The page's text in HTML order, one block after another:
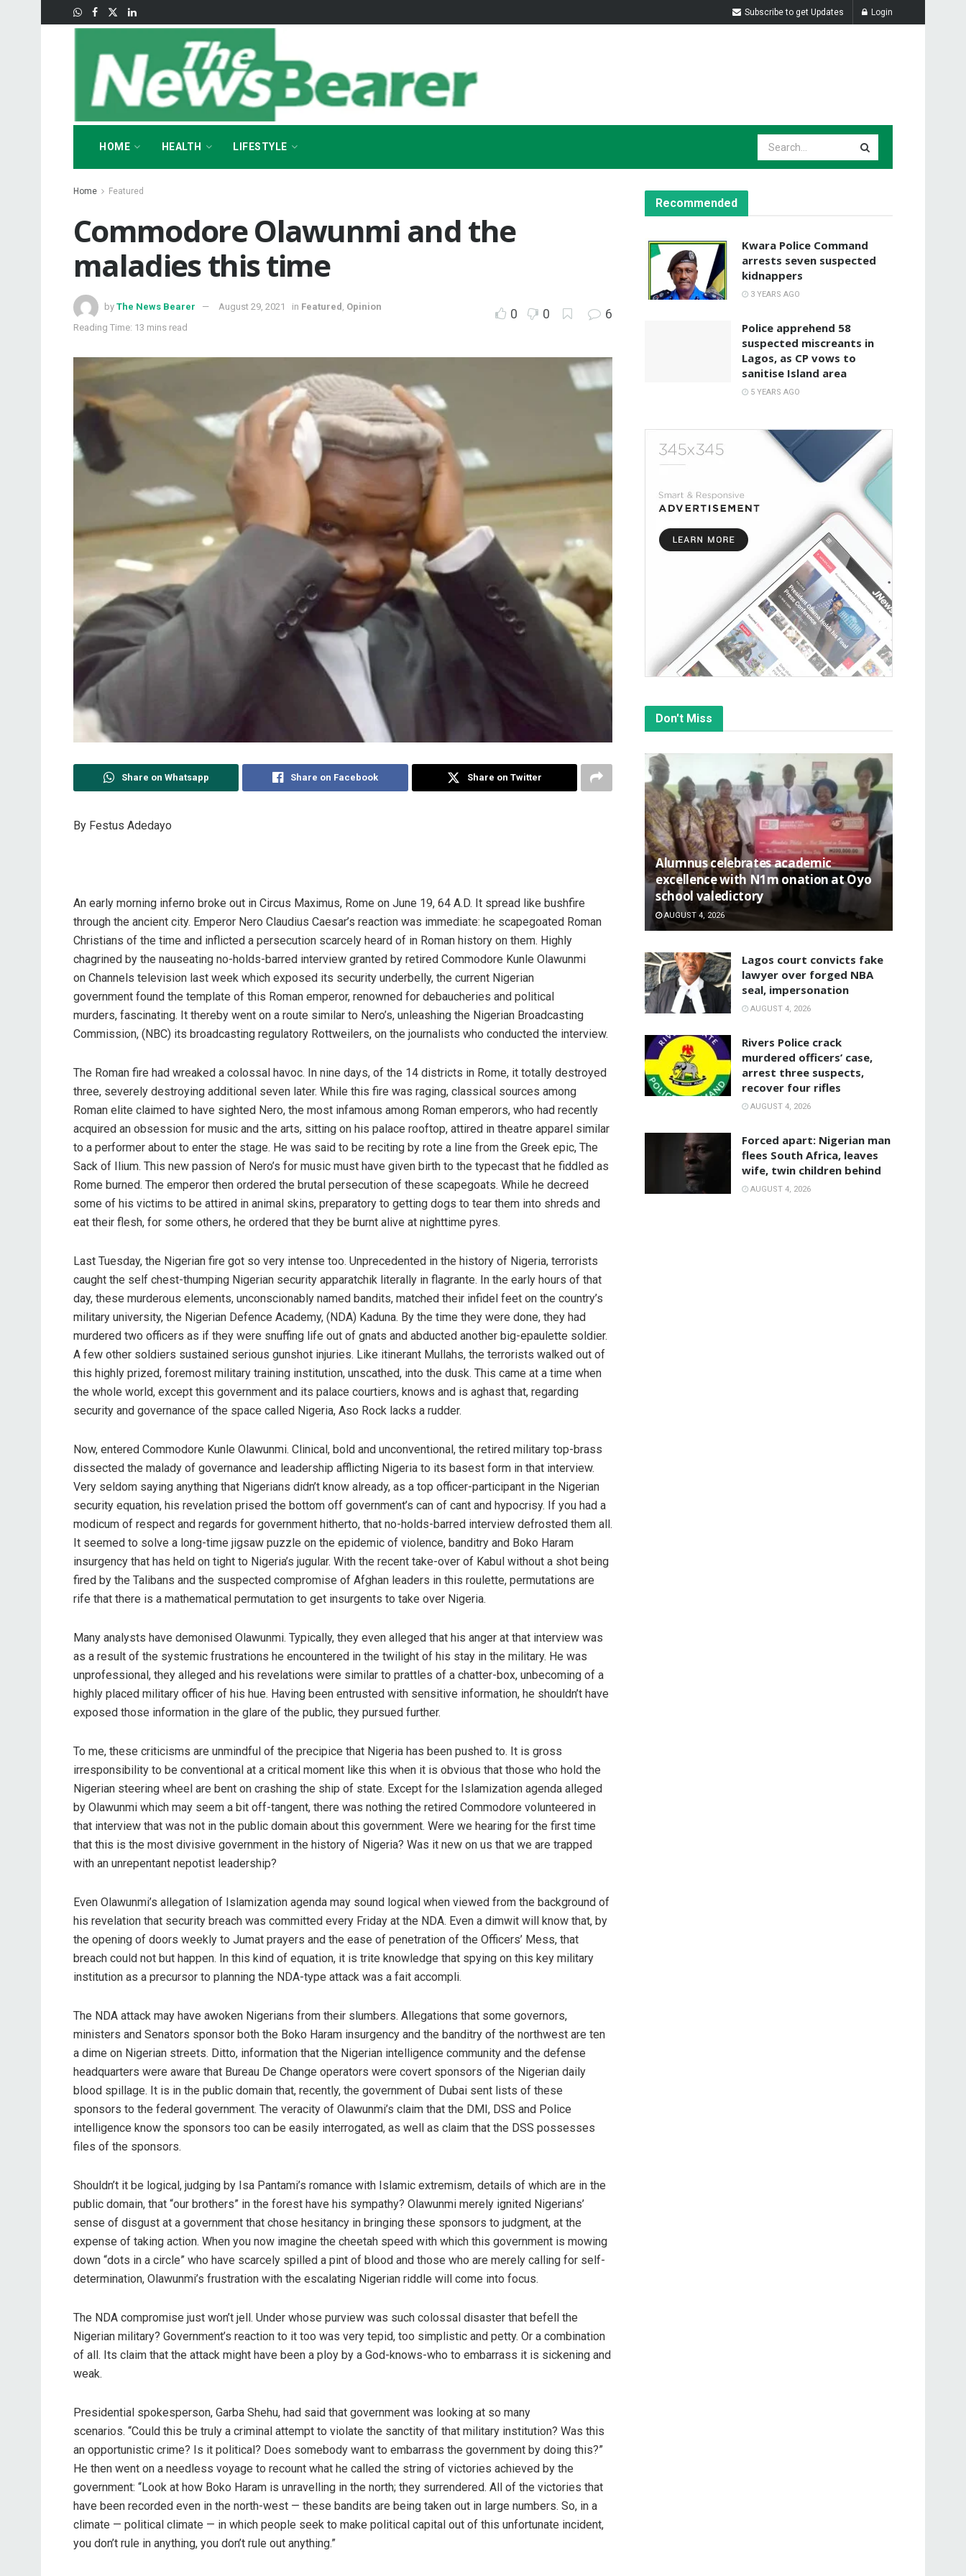
Subscribe to get Updates Login
HOME HEALTH LIFESTYLE
Home Featured
Commodore Olawunmi and the
maladies this time
by The News Bearer August 29, 2021 in Featured Opinion
Reading Time: 13 mins read
0 0 6
Share on Whatsapp Share on Facebook Share on Twitter
By Festus Adedayo
An early morning inferno broke out in Circus Maximus, Rome on June 19, 64 A.D. It spread like bushfire
through the ancient city. Emperor Nero Claudius Caesar’s reaction was immediate: he scapegoated Roman
Christians of the time and inflicted a persecution scarcely heard of in Roman history on them. Highly
chagrined by the nauseating no-holds-barred interview granted by retired Commodore Kunle Olawunmi
on Channels television last week which exposed its security underbelly, the current Nigerian
government found the template of this Roman emperor, renowned for debaucheries and political
murders, fascinating. It thereby went on a route similar to Nero’s, unleashing the Nigerian Broadcasting
Commission, (NBC) its broadcasting regulatory Rottweilers, on the journalists who conducted the interview.
The Roman fire had wreaked a colossal havoc. In nine days, of the 14 districts in Rome, it totally destroyed
three, severely destroying additional seven later. While this fire was raging, classical sources among
Roman elite claimed to have sighted Nero, the most infamous among Roman emperors, who had recently
acquired an obsession for music and the arts, sitting on his palace rooftop, attired in theatre apparel similar
to a performer about to enter the stage. He was said to be reciting by rote a line from the Greek epic, The
Sack of Ilium. This new passion of Nero’s for music must have given birth to the typecast that he fiddled as
Rome burned. The emperor then ordered the brutal persecution of these scapegoats. While he decreed
some of his victims to be attired in animal skins, preparatory to getting dogs to tear them into shreds and
eat their flesh, for some others, he ordered that they be burnt alive at nighttime pyres.
Last Tuesday, the Nigerian fire got so very intense too. Unprecedented in the history of Nigeria, terrorists
caught the self chest-thumping Nigerian security apparatchik literally in flagrante. In the early hours of that
day, these murderous elements, unconscionably named bandits, matched their infidel feet on the country’s
military university, the Nigerian Defence Academy, (NDA) Kaduna. By the time they were done, they had
murdered two officers as if they were snuffing life out of gnats and abducted another big-epaulette soldier.
A few other soldiers sustained serious gunshot injuries. Like itinerant Mullahs, the terrorists walked out of
this highly prized, foremost military training institution, unscathed, into the dusk. This came at a time when
the whole world, except this government and its palace courtiers, knows and is aghast that, regarding
security and governance of the space called Nigeria, Aso Rock lacks a rudder.
Now, entered Commodore Kunle Olawunmi. Clinical, bold and unconventional, the retired military top-brass
dissected the malady of governance and leadership afflicting Nigeria to its basest form in that interview.
Very seldom saying anything that Nigerians didn’t know already, as a top officer-participant in the Nigerian
security equation, his revelation prised the bottom off government’s can of cant and hypocrisy. If you had a
modicum of respect and regards for government hitherto, that no-holds-barred interview defrosted them all.
It seemed to solve a long-time jigsaw puzzle on the epidemic of violence, banditry and Boko Haram
insurgency that has held on tight to Nigeria’s jugular. With the recent take-over of Kabul without a shot being
fired by the Talibans and the suspected compromise of Afghan leaders in this roulette, permutations are
rife that there is a mathematical permutation to get insurgents to take over Nigeria.
Many analysts have demonised Olawunmi. Typically, they even alleged that his anger at that interview was
as a result of the systemic frustrations he encountered in the twilight of his stay in the military. He was
unprofessional, they alleged and his revelations were similar to prattles of a chatter-box, unbecoming of a
highly placed military officer of his hue. Having been entrusted with sensitive information, he shouldn’t have
exposed those information in the glare of the public, they pursued further.
To me, these criticisms are unmindful of the precipice that Nigeria has been pushed to. It is gross
irresponsibility to be conventional at a critical moment like this when it is obvious that those who hold the
Nigerian steering wheel are bent on crashing the ship of state. Except for the Islamization agenda alleged
by Olawunmi which may seem a bit off-tangent, there was nothing the retired Commodore volunteered in
that interview that was not in the public domain about this government. Were we hearing for the first time
that this is the most divisive government in the history of Nigeria? Was it new on us that we are trapped
with an unrepentant nepotist leadership?
Even Olawunmi’s allegation of Islamization agenda may sound logical when viewed from the background of
his revelation that security breach was committed every Friday at the NDA. Even a dimwit will know that, by
the opening of doors weekly to Jumat prayers and the ease of penetration of the Officers’ Mess, that
breach could not but happen. In this kind of equation, it is trite knowledge that spying on this key military
institution as a precursor to planning the NDA-type attack was a fait accompli.
The NDA attack may have awoken Nigerians from their slumbers. Allegations that some governors,
ministers and Senators sponsor both the Boko Haram insurgency and the banditry of the northwest are ten
a dime on Nigerian streets. Ditto, information that the Nigerian intelligence community and the defense
headquarters were aware that Bureau De Change operators were covert sponsors of the Nigerian daily
blood spillage. It is in the public domain that, recently, the government of Dubai sent lists of these
sponsors to the federal government. The veracity of Olawunmi’s claim that the DMI, DSS and Police
intelligence know the sponsors too can be easily interrogated, as well as claim that the DSS possesses
files of the sponsors.
Shouldn’t it be logical, judging by Isa Pantami’s romance with Islamic extremism, details of which are in the
public domain, that “our brothers” in the forest have his sympathy? Olawunmi merely ignited Nigerians’
sense of disgust at a government that chose hesitancy in bringing these sponsors to judgment, at the
expense of taking action. When you now imagine the cheetah speed with which this government is mowing
down “dots in a circle” who have scarcely spilled a pint of blood and those who are merely calling for self-
determination, Olawunmi’s frustration with the escalating Nigerian riddle will come into focus.
The NDA compromise just won’t jell. Under whose purview was such colossal disaster that befell the
Nigerian military? Government’s reaction to it too was very tepid, too simplistic and petty. Or a combination
of all. Its claim that the attack might have been a ploy by a God-knows-who to embarrass it is sickening and
weak.
Presidential spokesperson, Garba Shehu, had said that government was looking at so many
scenarios. “Could this be truly a criminal attempt to violate the sanctity of that military institution? Was this
an opportunistic crime? Is it political? Does somebody want to embarrass the government by doing this?”
He then went on a needless voyage to recount what he called the string of victories achieved by the
government: “Look at how Boko Haram is unravelling in the north; they surrendered. All of the victories that
have been recorded even in the north-west — these bandits are being taken out in large numbers. So, in a
climate — political climate — in which people seek to make political capital out of this unfortunate incident,
you don’t rule in anything, you don’t rule out anything.”
Recommended
Kwara Police Command
arrests seven suspected
kidnappers
3 YEARS AGO
Police apprehend 58
suspected miscreants in
Lagos, as CP vows to
sanitise Island area
5 YEARS AGO
Don't Miss
Alumnus celebrates academic
excellence with N1m onation at Oyo
school valedictory
AUGUST 4, 2026
Lagos court convicts fake
lawyer over forged NBA
seal, impersonation
AUGUST 4, 2026
Rivers Police crack
murdered officers’ case,
arrest three suspects,
recover four rifles
AUGUST 4, 2026
‎Forced apart: Nigerian man
flees South Africa, leaves
wife, twin children behind
AUGUST 4, 2026